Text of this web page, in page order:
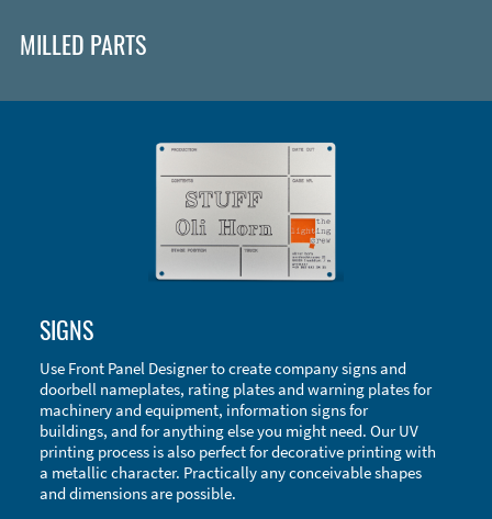
Accessories
MILLED PARTS
SIGNS
Use Front Panel Designer to create company signs and
doorbell nameplates, rating plates and warning plates for
machinery and equipment, information signs for
buildings, and for anything else you might need. Our UV
printing process is also perfect for decorative printing with
a metallic character. Practically any conceivable shapes
and dimensions are possible.